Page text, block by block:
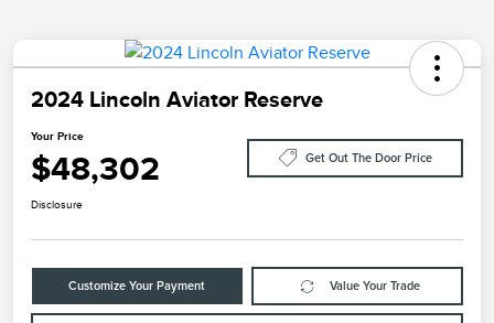
2024 Lincoln Aviator Reserve
Your Price
$48,302 Get Out The Door Price
Disclosure
Customize Your Payment Value Your Trade